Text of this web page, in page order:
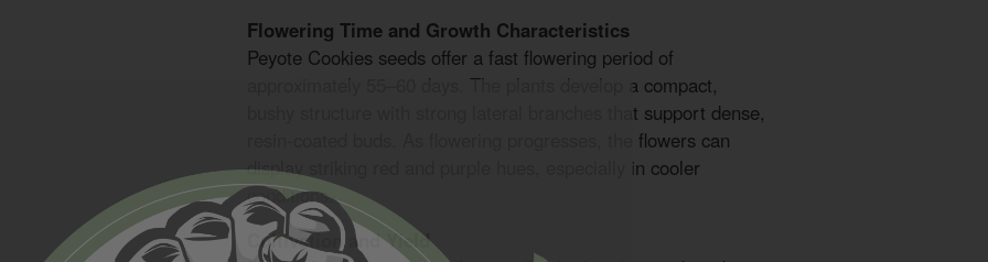
Flowering Time and Growth Characteristics
Peyote Cookies seeds offer a fast flowering period of
approximately 55–60 days. The plants develop a compact,
bushy structure with strong lateral branches that support dense,
resin-coated buds. As flowering progresses, the flowers can
display striking red and purple hues, especially in cooler
conditions.
Cultivation and Yield